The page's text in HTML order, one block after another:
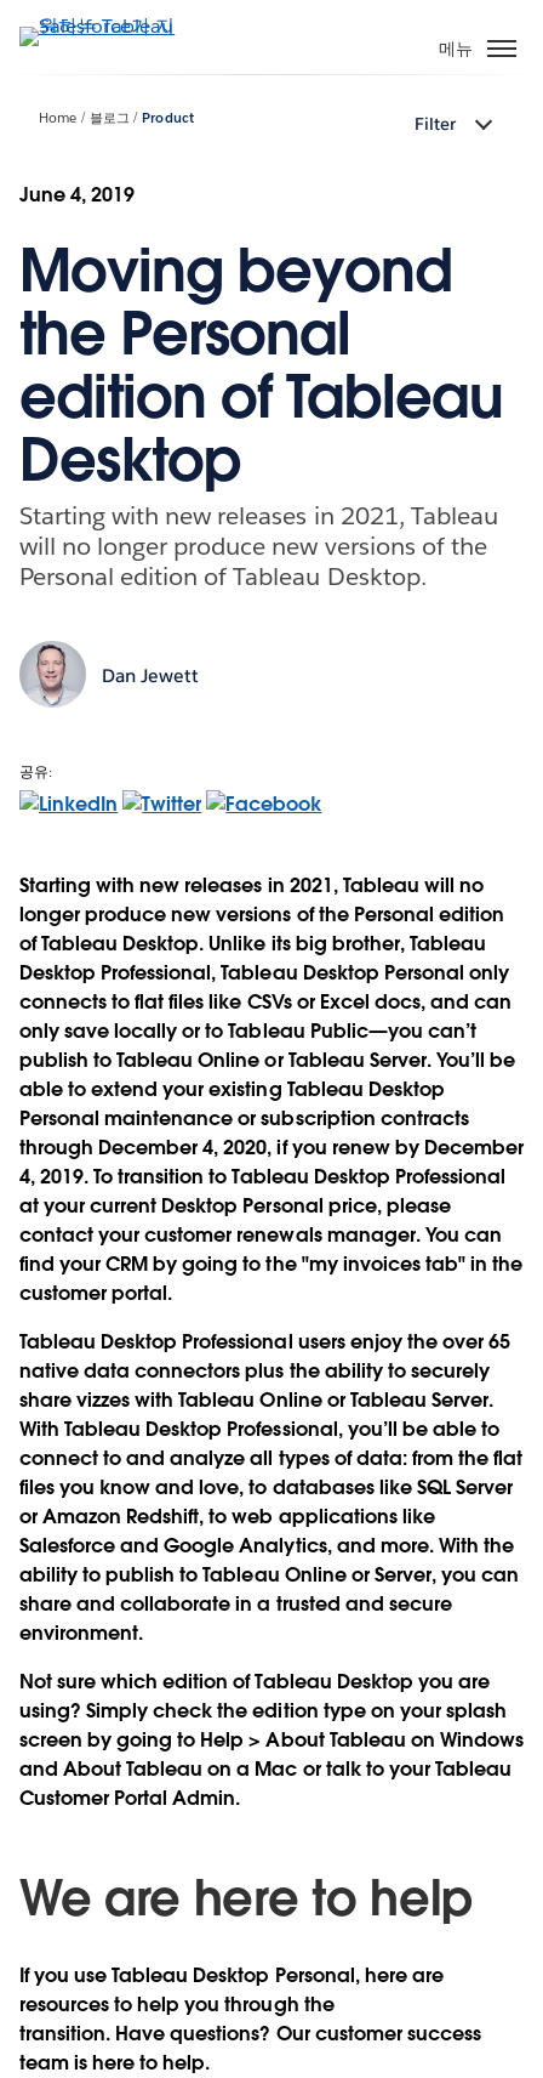
요
메뉴
Home 블로그 Product Filter
June 4, 2019
Moving beyond
the Personal
edition of Tableau
Desktop
Starting with new releases in 2021, Tableau
will no longer produce new versions of the
Personal edition of Tableau Desktop.
Dan Jewett
공유:
Starting with new releases in 2021, Tableau will no
longer produce new versions of the Personal edition
of Tableau Desktop. Unlike its big brother, Tableau
Desktop Professional, Tableau Desktop Personal only
connects to flat files like CSVs or Excel docs, and can
only save locally or to Tableau Public—you can’t
publish to Tableau Online or Tableau Server. You’ll be
able to extend your existing Tableau Desktop
Personal maintenance or subscription contracts
through December 4, 2020, if you renew by December
4, 2019. To transition to Tableau Desktop Professional
at your current Desktop Personal price, please
contact your customer renewals manager. You can
find your CRM by going to the "my invoices tab" in the
customer portal.
Tableau Desktop Professional users enjoy the over 65
native data connectors plus the ability to securely
share vizzes with Tableau Online or Tableau Server.
With Tableau Desktop Professional, you’ll be able to
connect to and analyze all types of data: from the flat
files you know and love, to databases like SQL Server
or Amazon Redshift, to web applications like
Salesforce and Google Analytics, and more. With the
ability to publish to Tableau Online or Server, you can
share and collaborate in a trusted and secure
environment.
Not sure which edition of Tableau Desktop you are
using? Simply check the edition type on your splash
screen by going to Help > About Tableau on Windows
and About Tableau on a Mac or talk to your Tableau
Customer Portal Admin.
We are here to help
If you use Tableau Desktop Personal, here are
resources to help you through the
transition. Have questions? Our customer success
team is here to help.